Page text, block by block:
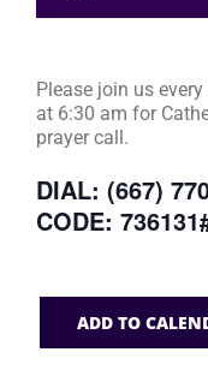
Please join us
at 6:30 am for
prayer call.
DIAL: (667)
CODE:
ADD TO